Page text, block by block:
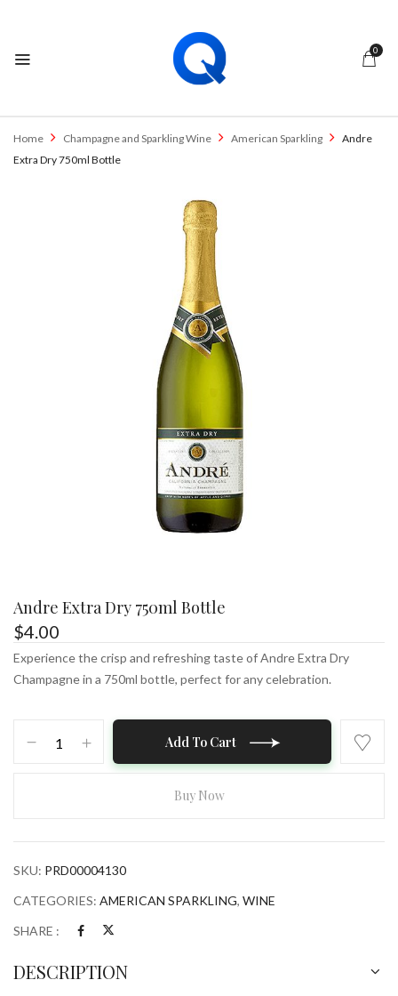
0
Home Champagne and Sparkling Wine American Sparkling
Andre
Extra Dry 750ml Bottle
Andre Extra Dry 750ml Bottle
$4.00
Experience the crisp and refreshing taste of Andre Extra Dry
Champagne in a 750ml bottle, perfect for any celebration.
Add To Cart
Buy Now
SKU: PRD00004130
CATEGORIES: AMERICAN SPARKLING, WINE
SHARE :
DESCRIPTION